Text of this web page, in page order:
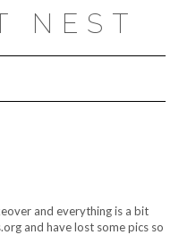
NEST
Navigation
and everything is a bit
and have lost some pics so